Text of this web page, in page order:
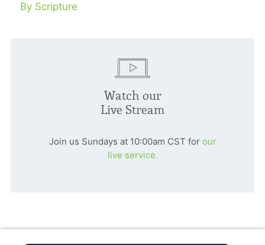
By Scripture
Watch our
Live Stream
Join us Sundays at 10:00am CST for our
live service.